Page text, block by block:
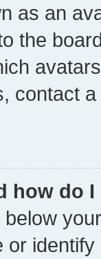
as an
the
contact
how do
or